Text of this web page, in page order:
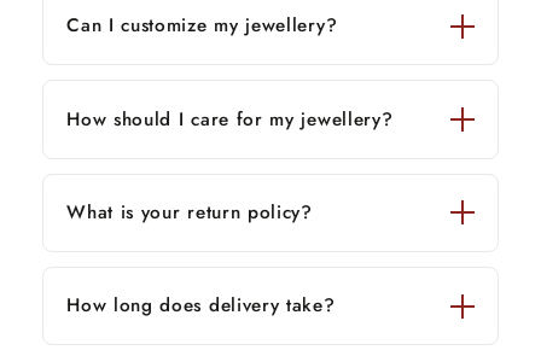
Can I customize my jewellery?
How should I care for my jewellery?
What is your return policy?
How long does delivery take?